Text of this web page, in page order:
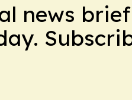
news